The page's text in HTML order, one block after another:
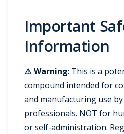
Important
Information
⚠️ Warning: This is a
compound intended for
and manufacturing use
professionals. NOT for
or self-administration.